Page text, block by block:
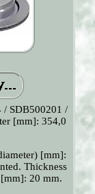
/ SDB500201 /
[mm]: 354,0
[mm]:
Thickness
20 mm.